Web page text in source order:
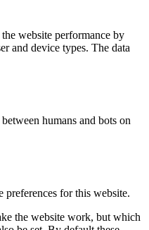
website performance by
and device types. The data
humans and bots on
preferences for this website.
the website work, but which